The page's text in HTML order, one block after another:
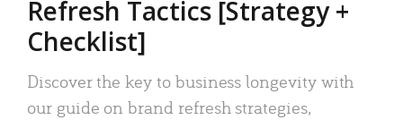
Refresh Tactics [Strategy +
Checklist]
Discover the key to business longevity with
our guide on brand refresh strategies,